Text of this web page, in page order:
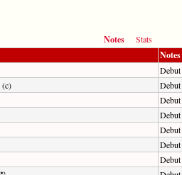
Notes
Stats
Notes
Debut
(c)
Debut
Debut
Debut
Debut
Debut
Debut